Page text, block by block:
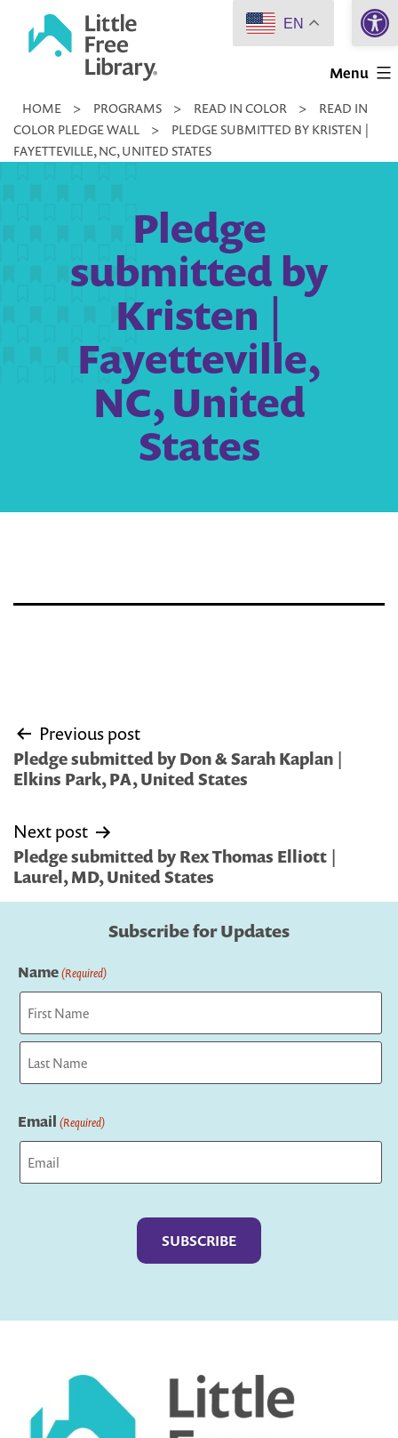
Little
Library
Menu
HOME > PROGRAMS > READ IN COLOR >
READ IN
COLOR PLEDGE WALL
>
PLEDGE SUBMITTED BY KRISTEN |
FAYETTEVILLE, NC, UNITED STATES
Pledge
submitted by
Kristen |
Fayetteville,
NC, United
States
Post
navigation
Previous post
Pledge submitted by Don & Sarah Kaplan |
Elkins Park, PA, United States
Next post
Pledge submitted by Rex Thomas Elliott |
Laurel, MD, United States
Subscribe for Updates
Name(Required)
First
Email (Required)
EN